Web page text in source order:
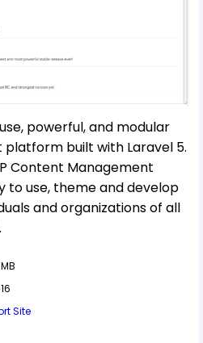
powerful, and modular
platform built with Laravel 5.
Content Management
to use, theme and develop
and organizations of all
Site